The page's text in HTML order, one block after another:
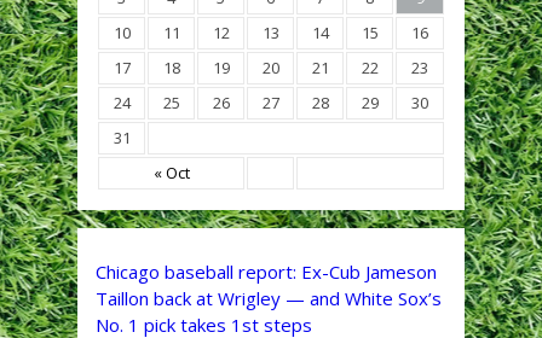
« Oct
10
11 12 13 14 15
16
17
18 19 20 21 22
23
24
25 26 27 28 29
30
31
Chicago baseball report: Ex-Cub Jameson
Taillon back at Wrigley — and White Sox’s
No. 1 pick takes 1st steps